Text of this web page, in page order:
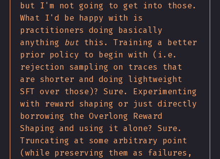
but I'm not going to get into those.
What I'd be happy with is
practitioners doing basically
anything but this. Training a better
prior policy to begin with (i.e.
rejection sampling on traces that
are shorter and doing lightweight
SFT over those)? Sure. Experimenting
with reward shaping or just directly
borrowing the Overlong Reward
Shaping and using it alone? Sure.
Truncating at some arbitrary point
(while preserving them as failures,